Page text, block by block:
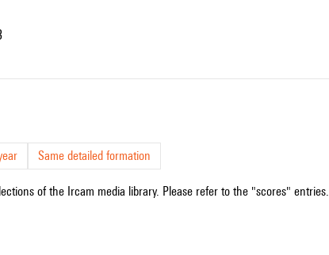
Same detailed formation
of the Ircam media library. Please refer to the "scores" entries.